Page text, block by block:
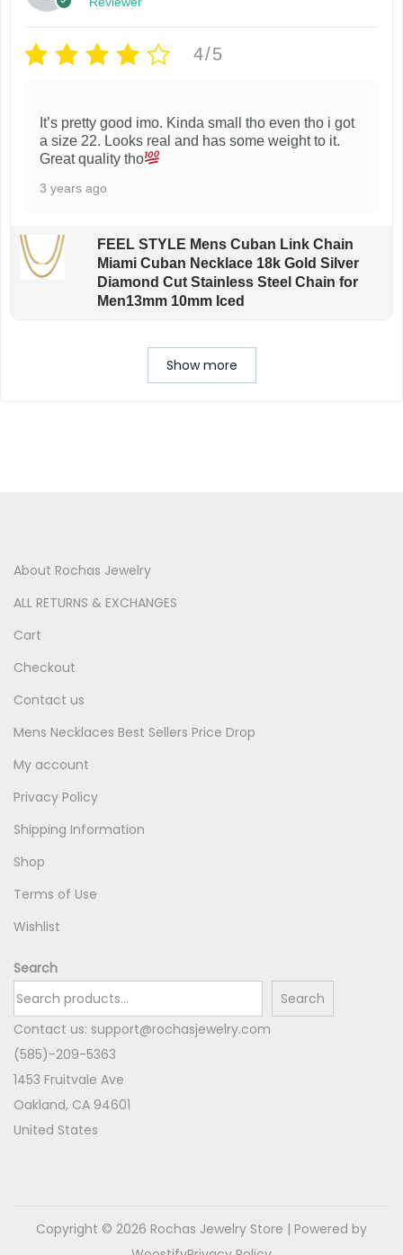
4/5
It’s pretty good imo. Kinda small tho even tho i got
a size 22. Looks real and has some weight to it.
Great quality tho
3 years ago
FEEL STYLE Mens Cuban Link Chain
Miami Cuban Necklace 18k Gold Silver
Diamond Cut Stainless Steel Chain for
Men13mm 10mm Iced
Show more
About Rochas Jewelry
ALL RETURNS & EXCHANGES
Cart
Checkout
Contact us
Mens Necklaces Best Sellers Price Drop
My account
Privacy Policy
Shipping Information
Shop
Terms of Use
Wishlist
Search
Search
Contact us: support@rochasjewelry.com
(585)-209-5363
1453 Fruitvale Ave
Oakland, CA 94601
United States
Copyright © 2026 Rochas Jewelry Store | Powered by